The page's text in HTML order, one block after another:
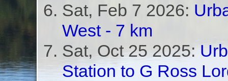
Sat, Feb 7 2026:
West - 7 km
Sat, Oct 25 2025:
Station to G Ross